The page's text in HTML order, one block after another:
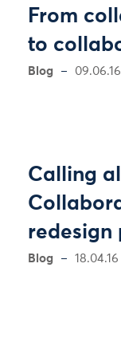
From
to
Blog 09.06.16
Calling
redesign
Blog 18.04.16